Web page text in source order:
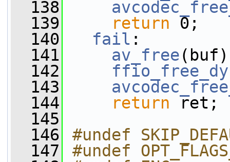
  138
  139
return 0;
  140
fail :
  141
av_free
  142
  143
  144
return ret;
  145
  146
#undef
  147
#undef